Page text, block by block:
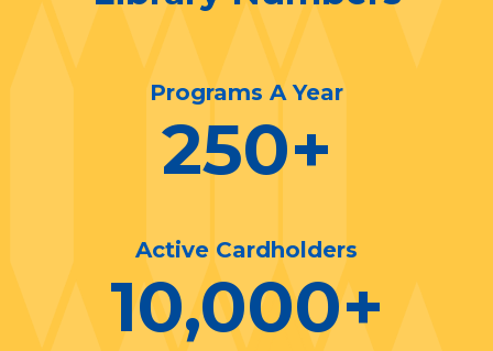
Programs A Year
250+
Active Cardholders
10,000+